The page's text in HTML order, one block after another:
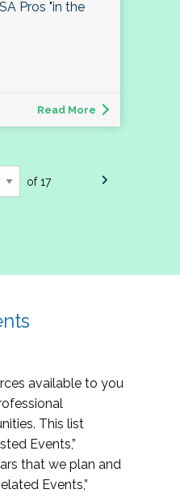
Pros "in the
Read More
of 17
available to you
This list
Events,”
that we plan and
Events,”